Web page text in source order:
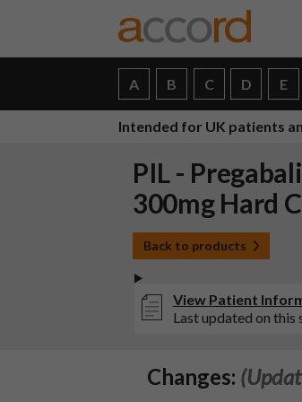
A B C D E
Intended for UK patients
PIL -
300mg Hard
Back to products
View Patient
Last updated on this
Changes: